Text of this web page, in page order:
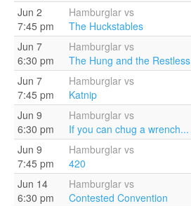
Jun 2
7:45 pm
Hamburglar vs
The Huckstables
Jun 7
6:30 pm
Hamburglar vs
The Hung and the Restless
Jun 7
7:45 pm
Hamburglar vs
Katnip
Jun 9
6:30 pm
Hamburglar vs
If you can chug a wrench...
Jun 9
7:45 pm
Hamburglar vs
420
Jun 14
6:30 pm
Hamburglar vs
Contested Convention